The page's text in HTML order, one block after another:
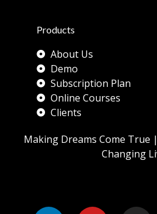
Products
About Us
Demo
Subscription Plan
Online Courses
Clients
Making Dreams Come True
Changing